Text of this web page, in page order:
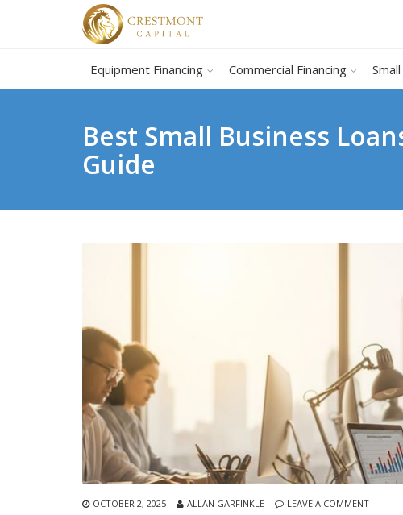
Equipment Financing Commercial Financing
Best Small Business
Guide
OCTOBER 2, 2025 ALLAN GARFINKLE LEAVE A COMMENT